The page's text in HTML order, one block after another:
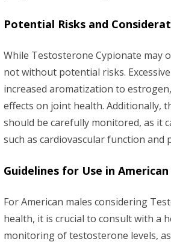
Potential Risks and
While Testosterone Cypionate may
not without potential risks.
increased aromatization to
effects on joint health. Additionally,
should be carefully monitored, as it
such as cardiovascular function and
Guidelines for Use in
For American males considering
health, it is crucial to consult with a
monitoring of testosterone levels,